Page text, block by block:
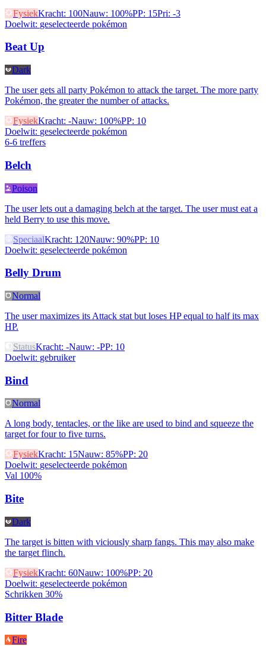
FysiekKracht: 100Nauw: 100%PP: 15Pri: -3
Doelwit: geselecteerde pokémon
Beat Up
Dark
The user gets all party Pokémon to attack the target. The more party
Pokémon, the greater the number of attacks.
FysiekKracht: -Nauw: 100%PP: 10
Doelwit: geselecteerde pokémon
6-6 treffers
Belch
Poison
The user lets out a damaging belch at the target. The user must eat a
held Berry to use this move.
SpeciaalKracht: 120Nauw: 90%PP: 10
Doelwit: geselecteerde pokémon
Belly Drum
Normal
The user maximizes its Attack stat but loses HP equal to half its max
HP.
StatusKracht: -Nauw: -PP: 10
Doelwit: gebruiker
Bind
Normal
A long body, tentacles, or the like are used to bind and squeeze the
target for four to five turns.
FysiekKracht: 15Nauw: 85%PP: 20
Doelwit: geselecteerde pokémon
Val 100%
Bite
Dark
The target is bitten with viciously sharp fangs. This may also make
the target flinch.
FysiekKracht: 60Nauw: 100%PP: 20
Doelwit: geselecteerde pokémon
Schrikken 30%
Bitter Blade
Fire